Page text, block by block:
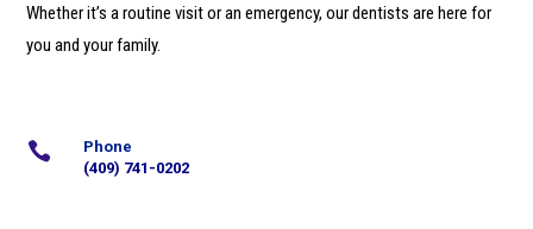
Whether it’s a routine visit or an emergency, our dentists are here for
you and your family.

Phone
(409) 741-0202